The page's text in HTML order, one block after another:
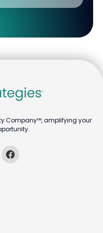
Company™, amplifying your